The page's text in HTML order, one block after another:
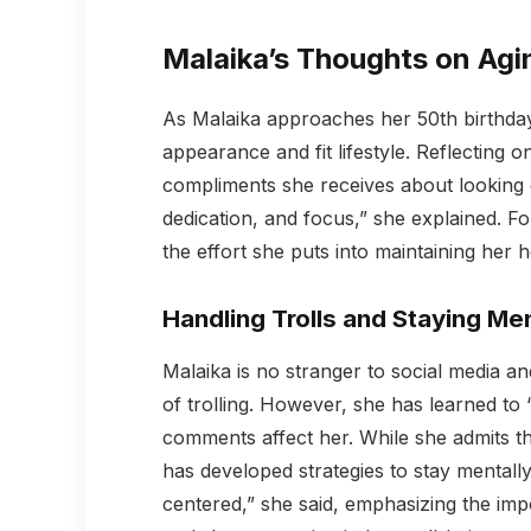
Malaika’s Thoughts on
As Malaika approaches her 50th
appearance and fit lifestyle. Reflecting
compliments she receives about
dedication, and focus,” she explained.
the effort she puts into maintaining her
Handling Trolls and Staying
Malaika is no stranger to social media
of trolling. However, she has learned to
comments affect her. While she admits
has developed strategies to stay
centered,” she said, emphasizing the